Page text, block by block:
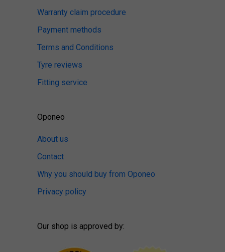
Warranty claim procedure
Payment methods
Terms and Conditions
Tyre reviews
Fitting service
Oponeo
About us
Contact
Why you should buy from Oponeo
Privacy policy
Our shop is approved by: